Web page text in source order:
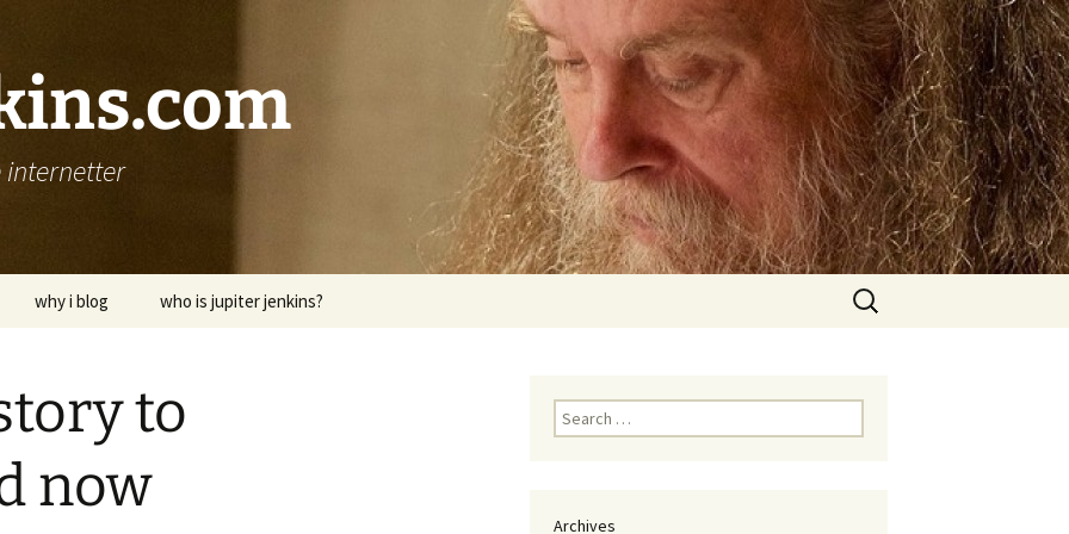
why i blog who is jupiter jenkins?
Search
for:
to
now
Search
for:
Archives